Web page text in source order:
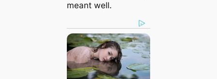
meant well.